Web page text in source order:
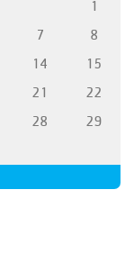
1
7
8
14
15
21
22
28
29